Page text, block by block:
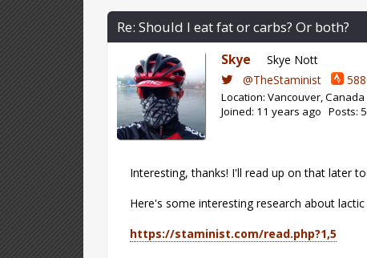
Re: Should I eat fat or carbs? Or both?
Skye
Skye Nott
@TheStaminist
Location: Vancouver, Canada
Joined: 11 years ago Posts:
Interesting, thanks! I'll read up on that later
Here's some interesting research about
https://staminist.com/read.php?1,5